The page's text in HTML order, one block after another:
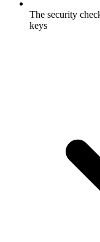
The security
keys